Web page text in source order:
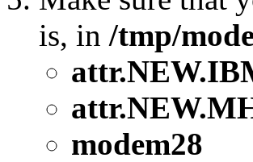
is, in /tmp/
modem28